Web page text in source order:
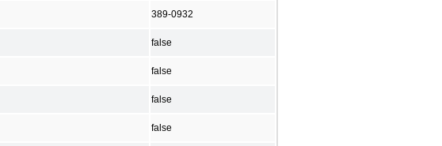
389-0932
false
false
false
false